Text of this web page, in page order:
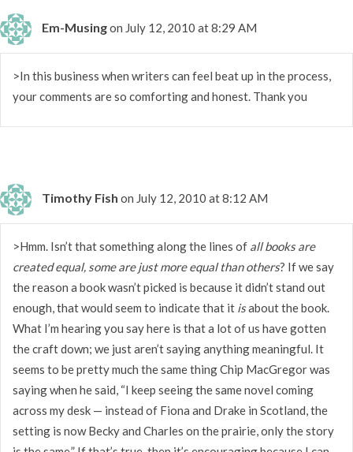
Em-Musingon July 12, 2010 at 8:29 AM
>In this business when writers can feel beat up in the process,
your comments are so comforting and honest. Thank you
Timothy Fish on July 12, 2010 at 8:12 AM
>Hmm. Isn’t that something along the lines of all books are
created equal, some are just more equal than others? If we say
the reason a book wasn’t picked is because it didn’t stand out
enough, that would seem to indicate that it isabout the book.
What I’m hearing you say here is that a lot of us have gotten
the craft down; we just aren’t saying anything meaningful. It
seems to be pretty much the same thing Chip MacGregor was
saying when he said, “I keep seeing the same novel coming
across my desk — instead of Fiona and Drake in Scotland, the
setting is now Becky and Charles on the prairie, only the story